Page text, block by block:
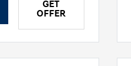
GET
OFFER